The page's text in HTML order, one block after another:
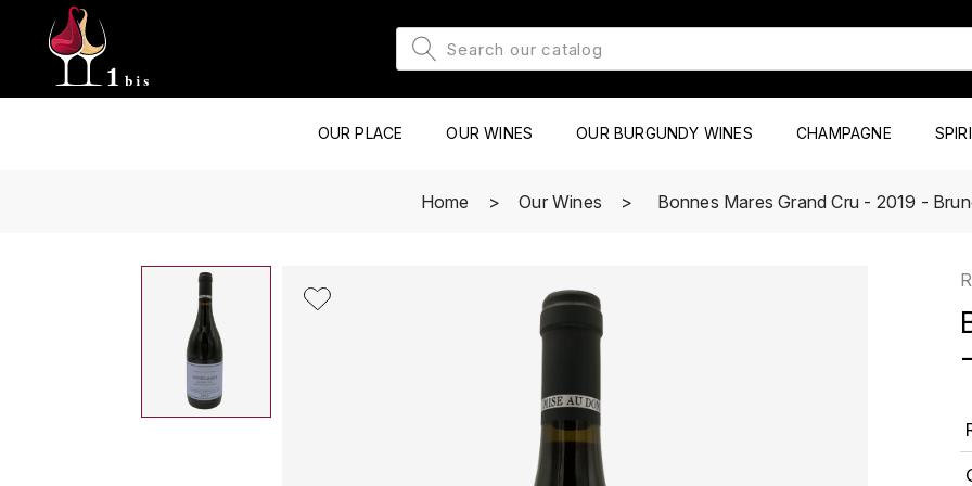
OUR PLACE OUR WINES OUR BURGUNDY WINES CHAMPAGNE
Home Our Wines Bonnes Mares Grand Cru - 2019 -